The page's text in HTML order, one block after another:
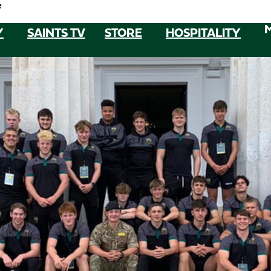
SAINTS TV STORE HOSPITALITY